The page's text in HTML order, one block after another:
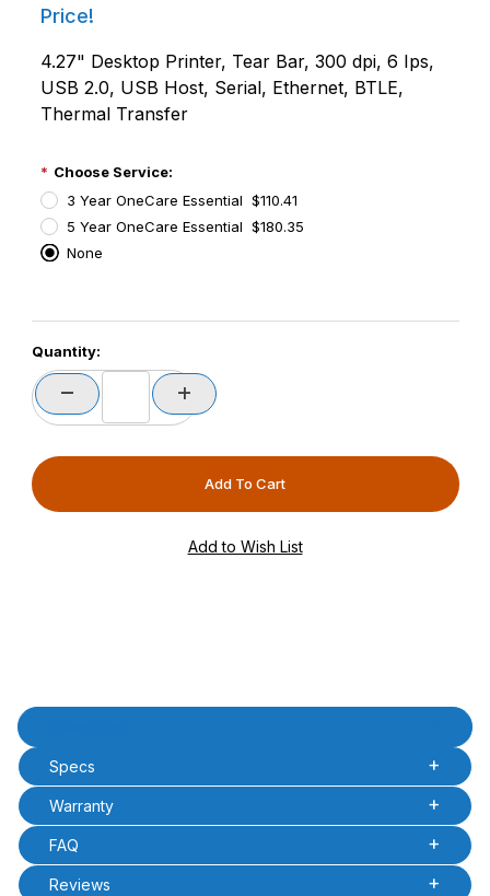
Price!
4.27" Desktop Printer, Tear Bar, 300 dpi, 6 Ips,
USB 2.0, USB Host, Serial, Ethernet, BTLE,
Thermal Transfer
Choose Service:
3 Year OneCare Essential $110.41
5 Year OneCare Essential $180.35
None
PCode=
PQty=
PAttrCode=
PAttrTmplCode=
PCode=
PQty=
Quantity:
Product Description
Specs
Warranty
FAQ
Reviews